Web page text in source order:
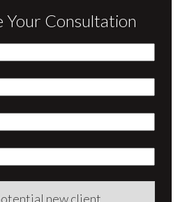
Your Consultation